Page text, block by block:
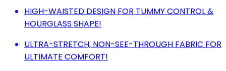
HIGH-WAISTED DESIGN FOR TUMMY CONTROL &
HOURGLASS SHAPE!
ULTRA-STRETCH, NON-SEE-THROUGH FABRIC FOR
ULTIMATE COMFORT!